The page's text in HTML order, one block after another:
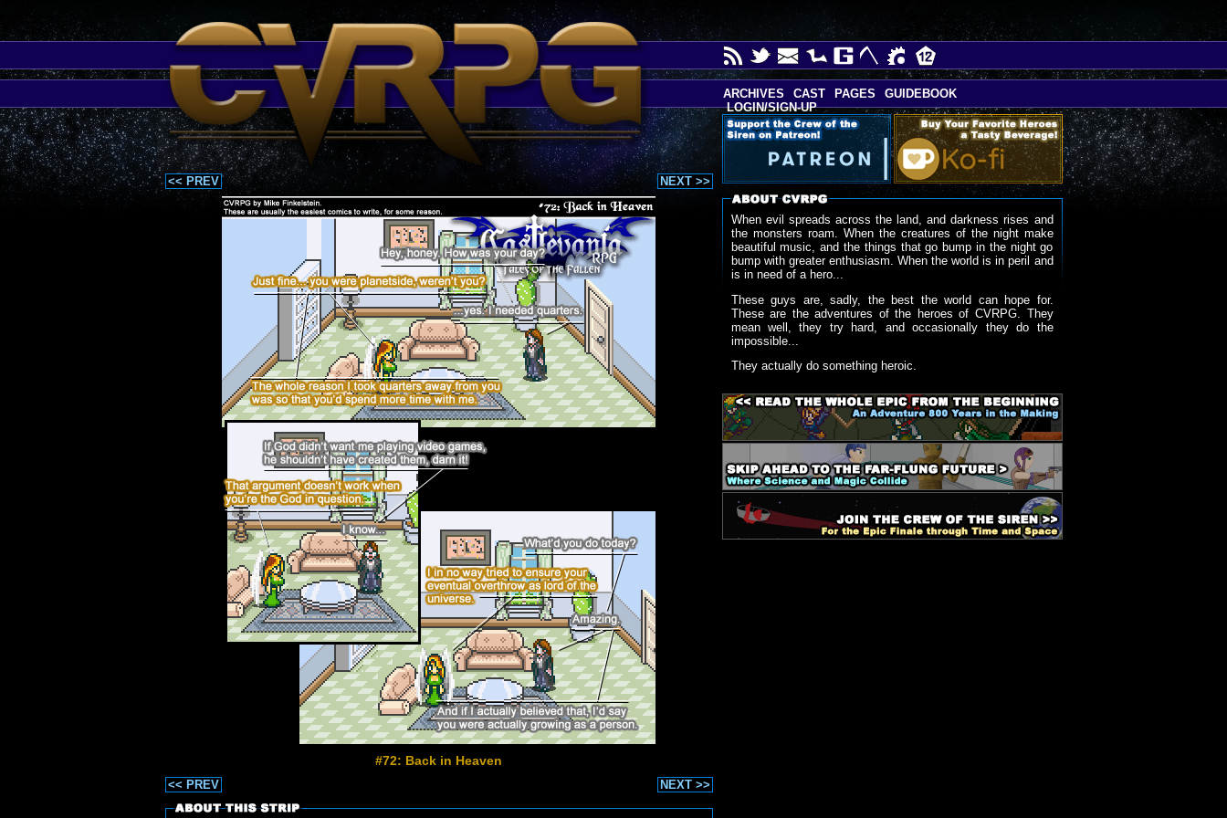
<< PREV NEXT >>
#72: Back in Heaven
<< PREV NEXT >>
When evil spreads across the land, and darkness rises and
the monsters roam. When the creatures of the night make
beautiful music, and the things that go bump in the night go
bump with greater enthusiasm. When the world is in peril and
is in need of a hero...
These guys are, sadly, the best the world can hope for.
These are the adventures of the heroes of CVRPG. They
mean well, they try hard, and occasionally they do the
impossible...
They actually do something heroic.
ARCHIVES CAST PAGES
GUIDEBOOK
LOGIN/SIGN-UP